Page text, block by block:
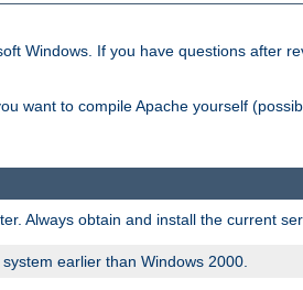
Windows. If you have questions after
want to compile Apache yourself
Always obtain and install the current
earlier than Windows 2000.